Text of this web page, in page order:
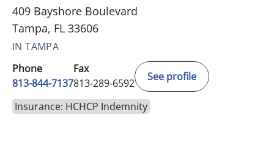
409 Bayshore Boulevard
Tampa, FL 33606
IN TAMPA
Phone
813-844-7137
Fax
813-289-6592
See profile
Insurance: HCHCP Indemnity